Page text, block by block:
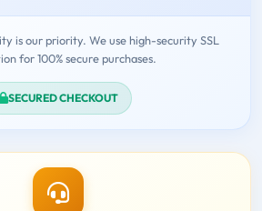
is our priority. We use high-security SSL
for 100% secure purchases.
SECURED CHECKOUT